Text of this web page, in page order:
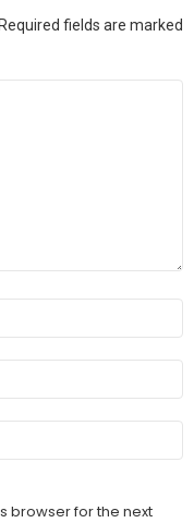
Required fields are marked
browser for the next